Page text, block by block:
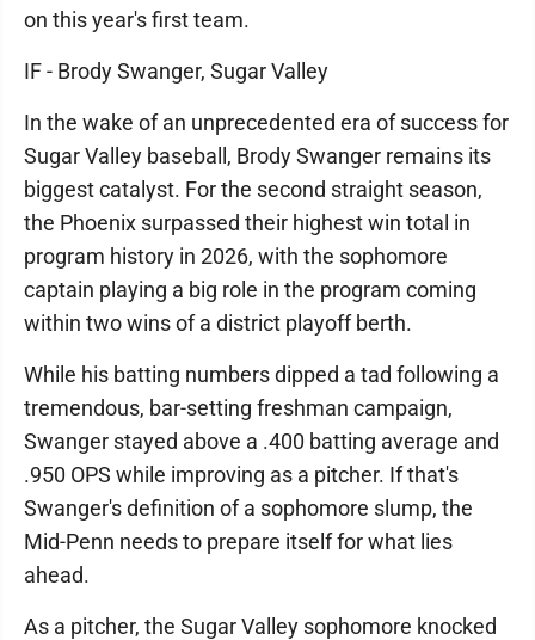
on this year's first team.
IF - Brody Swanger, Sugar Valley
In the wake of an unprecedented era of success for
Sugar Valley baseball, Brody Swanger remains its
biggest catalyst. For the second straight season,
the Phoenix surpassed their highest win total in
program history in 2026, with the sophomore
captain playing a big role in the program coming
within two wins of a district playoff berth.
While his batting numbers dipped a tad following a
tremendous, bar-setting freshman campaign,
Swanger stayed above a .400 batting average and
.950 OPS while improving as a pitcher. If that's
Swanger's definition of a sophomore slump, the
Mid-Penn needs to prepare itself for what lies
ahead.
As a pitcher, the Sugar Valley sophomore knocked